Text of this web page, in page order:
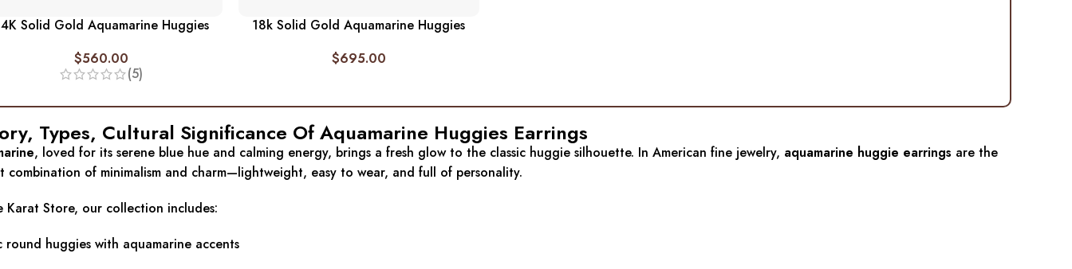
Solid Gold Aquamarine Huggies
$560.00
(5)
18k Solid Gold Aquamarine Huggies
$695.00
Types, Cultural Significance Of Aquamarine Huggies Earrings
, loved for its serene blue hue and calming energy, brings a fresh glow to the classic huggie silhouette. In American fine jewelry, aquamarine huggie earrings are the
combination of minimalism and charm—lightweight, easy to wear, and full of personality.
Karat Store, our collection includes:
round huggies with aquamarine accents